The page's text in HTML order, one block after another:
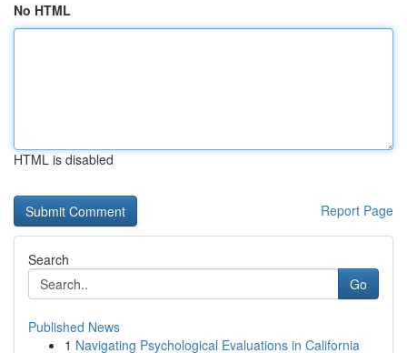
No HTML
HTML is disabled
Report Page
Search
Go
Published News
1 Navigating Psychological Evaluations in California